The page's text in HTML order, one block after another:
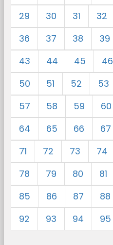
29
30 31 32
36
37 38 39
43
44 45 46
50
51 52 53
57
58 59 60
64
65 66 67
71
72 73 74
78
79 80 81
85
86 87 88
92
93 94 95